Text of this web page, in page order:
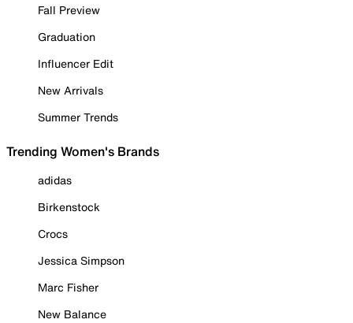
Fall Preview
Graduation
Influencer Edit
New Arrivals
Summer Trends
Trending Women's Brands
adidas
Birkenstock
Crocs
Jessica Simpson
Marc Fisher
New Balance